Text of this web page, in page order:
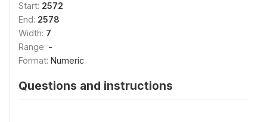
Start: 2572
End: 2578
Width: 7
Range: -
Format: Numeric
Questions and instructions